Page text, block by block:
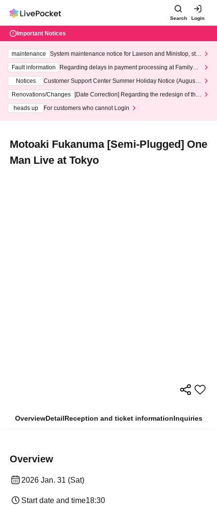
Search Login
Important Notices
maintenance
System maintenance notice for Lawson and Ministop, star
ting at 3:00 AM on Wednesday (Wed)
Fault information
Regarding delays in payment processing at FamilyMa
Notices
Customer Support Center Summer Holiday Notice (August 1
3th - August 14th, 2026)
Renovations/Changes
[Date Correction] Regarding the redesign of the
heads up
For customers who cannot Login
Motoaki Fukanuma [Semi-Plugged] One
Man Live at Tokyo
OverviewDetailReception and ticket informationInquiries
Overview
2026 Jan. 31 (Sat)
Start date and time18:30